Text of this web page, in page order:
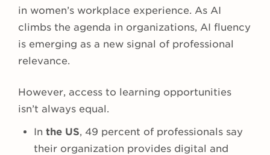
in women’s workplace experience. As AI
climbs the agenda in organizations, AI fluency
is emerging as a new signal of professional
relevance.
However, access to learning opportunities
isn’t always equal.
In the US, 49 percent of professionals say
their organization provides digital and